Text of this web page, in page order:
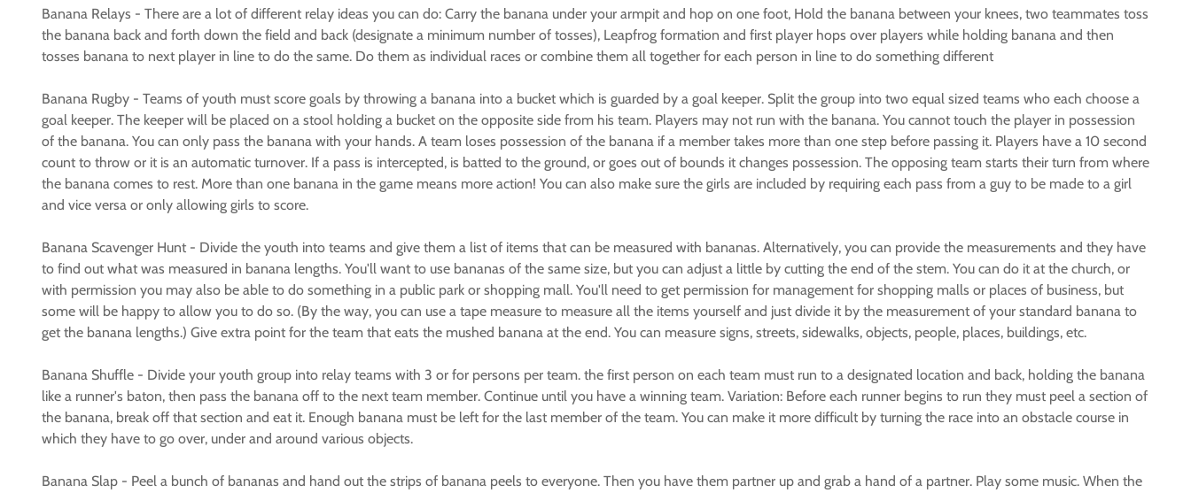
Banana Relays - There are a lot of different relay ideas you can do: Carry the banana under your armpit and hop on one foot, Hold the banana between your knees, two teammates toss
the banana back and forth down the field and back (designate a minimum number of tosses), Leapfrog formation and first player hops over players while holding banana and then
tosses banana to next player in line to do the same. Do them as individual races or combine them all together for each person in line to do something different
Banana Rugby - Teams of youth must score goals by throwing a banana into a bucket which is guarded by a goal keeper. Split the group into two equal sized teams who each choose a
goal keeper. The keeper will be placed on a stool holding a bucket on the opposite side from his team. Players may not run with the banana. You cannot touch the player in possession
of the banana. You can only pass the banana with your hands. A team loses possession of the banana if a member takes more than one step before passing it. Players have a 10 second
count to throw or it is an automatic turnover. If a pass is intercepted, is batted to the ground, or goes out of bounds it changes possession. The opposing team starts their turn from where
the banana comes to rest. More than one banana in the game means more action! You can also make sure the girls are included by requiring each pass from a guy to be made to a girl
and vice versa or only allowing girls to score.
Banana Scavenger Hunt - Divide the youth into teams and give them a list of items that can be measured with bananas. Alternatively, you can provide the measurements and they have
to find out what was measured in banana lengths. You'll want to use bananas of the same size, but you can adjust a little by cutting the end of the stem. You can do it at the church, or
with permission you may also be able to do something in a public park or shopping mall. You'll need to get permission for management for shopping malls or places of business, but
some will be happy to allow you to do so. (By the way, you can use a tape measure to measure all the items yourself and just divide it by the measurement of your standard banana to
get the banana lengths.) Give extra point for the team that eats the mushed banana at the end. You can measure signs, streets, sidewalks, objects, people, places, buildings, etc.
Banana Shuffle - Divide your youth group into relay teams with 3 or for persons per team. the first person on each team must run to a designated location and back, holding the banana
like a runner's baton, then pass the banana off to the next team member. Continue until you have a winning team. Variation: Before each runner begins to run they must peel a section of
the banana, break off that section and eat it. Enough banana must be left for the last member of the team. You can make it more difficult by turning the race into an obstacle course in
which they have to go over, under and around various objects.
Banana Slap - Peel a bunch of bananas and hand out the strips of banana peels to everyone. Then you have them partner up and grab a hand of a partner. Play some music. When the